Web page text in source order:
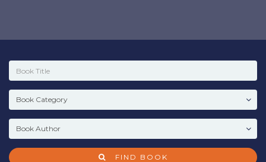
FIND BOOK